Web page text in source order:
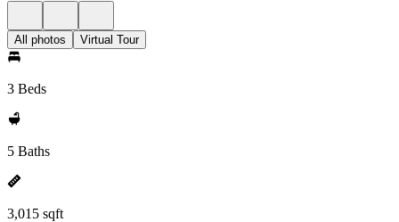
All photos Virtual Tour
3 Beds
5 Baths
3,015 sqft